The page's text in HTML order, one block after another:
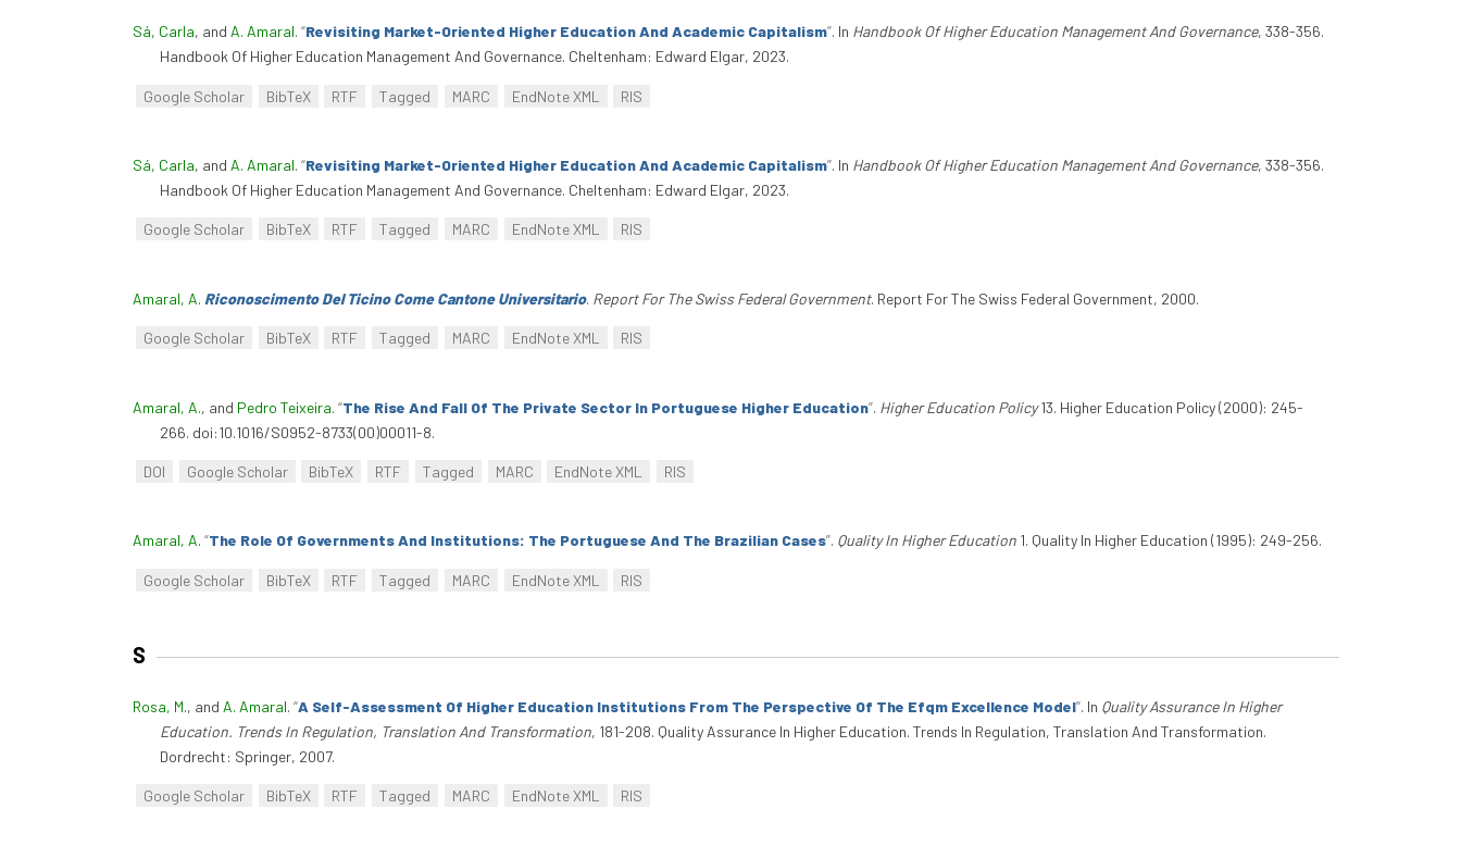
Sá, Carla, and A. Amaral. “Revisiting Market-Oriented Higher Education And Academic Capitalism”. In Handbook Of Higher Education Management And Governance, 338-356.
Handbook Of Higher Education Management And Governance. Cheltenham: Edward Elgar, 2023.
Google Scholar BibTeX RTF Tagged MARC EndNote XML RIS
Sá, Carla, and A. Amaral. “Revisiting Market-Oriented Higher Education And Academic Capitalism”. In Handbook Of Higher Education Management And Governance, 338-356.
Handbook Of Higher Education Management And Governance. Cheltenham: Edward Elgar, 2023.
Google Scholar BibTeX RTF Tagged MARC EndNote XML RIS
Amaral, A. Riconoscimento Del Ticino Come Cantone Universitario. Report For The Swiss Federal Government. Report For The Swiss Federal Government, 2000.
Google Scholar BibTeX RTF Tagged MARC EndNote XML RIS
Amaral, A., and Pedro Teixeira. “The Rise And Fall Of The Private Sector In Portuguese Higher Education”. Higher Education Policy13. Higher Education Policy (2000): 245-
266. doi:10.1016/S0952-8733(00)00011-8.
DOI Google Scholar BibTeX RTF Tagged MARC EndNote XML RIS
Amaral, A. “The Role Of Governments And Institutions: The Portuguese And The Brazilian Cases”. Quality In Higher Education 1. Quality In Higher Education (1995): 249-256.
Google Scholar BibTeX RTF Tagged MARC EndNote XML RIS
S
Rosa, M., and A. Amaral. “A Self-Assessment Of Higher Education Institutions From The Perspective Of The Efqm Excellence Model”. In Quality Assurance In Higher
Education. Trends In Regulation, Translation And Transformation, 181-208. Quality Assurance In Higher Education. Trends In Regulation, Translation And Transformation.
Dordrecht: Springer, 2007.
Google Scholar BibTeX RTF Tagged MARC EndNote XML RIS